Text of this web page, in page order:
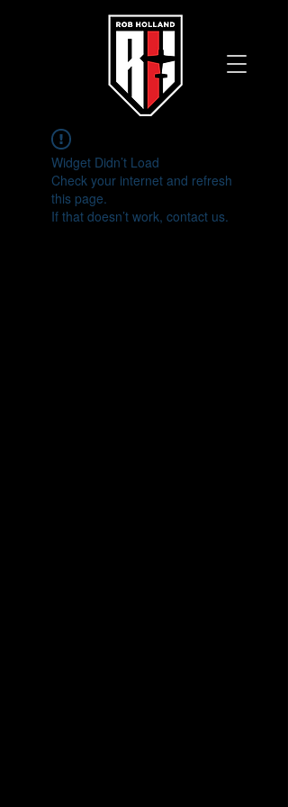
Widget Didn’t Load
Check your internet and refresh
this page.
If that doesn’t work, contact us.